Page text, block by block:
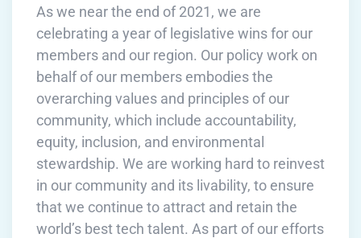
As we near the end of 2021, we are
celebrating a year of legislative wins for our
members and our region. Our policy work on
behalf of our members embodies the
overarching values and principles of our
community, which include accountability,
equity, inclusion, and environmental
stewardship. We are working hard to reinvest
in our community and its livability, to ensure
that we continue to attract and retain the
world’s best tech talent. As part of our efforts